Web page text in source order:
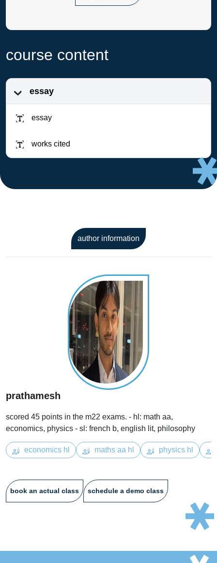
course content
essay
essay
works cited
author information
prathamesh
scored 45 points in the m22 exams. - hl: math aa,
economics, physics - sl: french b, english lit, philosophy
economics hl maths aa hl physics hl
book an actual class schedule a demo class